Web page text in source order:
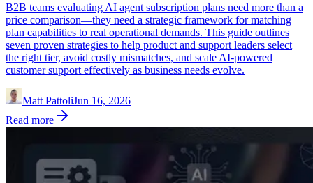
B2B teams evaluating AI agent subscription plans need more than a
price comparison—they need a strategic framework for matching
plan capabilities to real operational demands. This guide outlines
seven proven strategies to help product and support leaders select
the right tier, avoid costly mismatches, and scale AI-powered
customer support effectively as business needs evolve.
Matt PattoliJun 16, 2026
Read more